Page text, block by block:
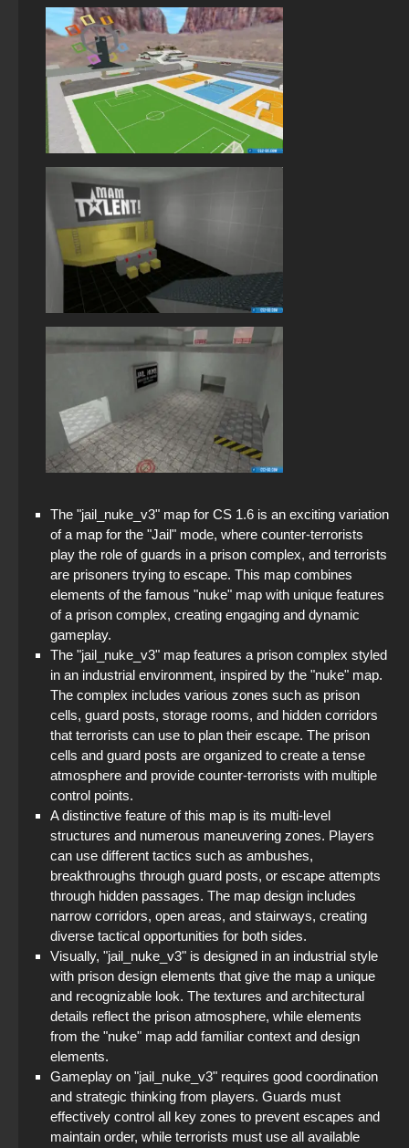
The "jail_nuke_v3" map for CS 1.6 is an exciting variation
of a map for the "Jail" mode, where counter-terrorists
play the role of guards in a prison complex, and terrorists
are prisoners trying to escape. This map combines
elements of the famous "nuke" map with unique features
of a prison complex, creating engaging and dynamic
gameplay.
The "jail_nuke_v3" map features a prison complex styled
in an industrial environment, inspired by the "nuke" map.
The complex includes various zones such as prison
cells, guard posts, storage rooms, and hidden corridors
that terrorists can use to plan their escape. The prison
cells and guard posts are organized to create a tense
atmosphere and provide counter-terrorists with multiple
control points.
A distinctive feature of this map is its multi-level
structures and numerous maneuvering zones. Players
can use different tactics such as ambushes,
breakthroughs through guard posts, or escape attempts
through hidden passages. The map design includes
narrow corridors, open areas, and stairways, creating
diverse tactical opportunities for both sides.
Visually, "jail_nuke_v3" is designed in an industrial style
with prison design elements that give the map a unique
and recognizable look. The textures and architectural
details reflect the prison atmosphere, while elements
from the "nuke" map add familiar context and design
elements.
Gameplay on "jail_nuke_v3" requires good coordination
and strategic thinking from players. Guards must
effectively control all key zones to prevent escapes and
maintain order, while terrorists must use all available
StandOFF 2 (StandOFF 2) lots of gold
StandOFF 2 (StandOFF 2) Remastered
StandOFF 1 (StandOFF 1)
StandOFF 2 (StandOFF 2) Russian version
StandOFF 2 (StandOFF 2) with cheats
StandOFF 2 (StandOFF 2) for Windows
StandOFF 2 (StandOFF 2) on a laptop